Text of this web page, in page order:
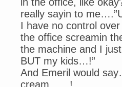
really sayin to
I have no control
the office screamin
the machine and I
BUT my kids…!”
And Emeril would
cream……!